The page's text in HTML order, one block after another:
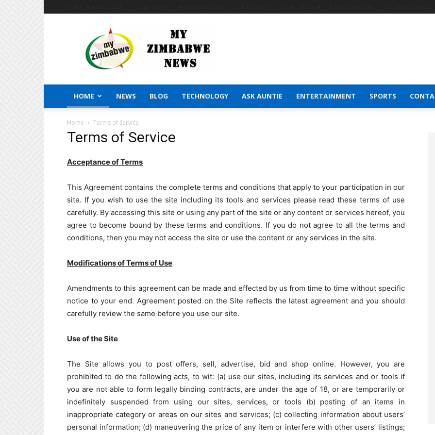
Zimbabwe
News
HOME NEWS BLOG TECHNOLOGY ASK AUNTIE ENTERTAINMENT SPORTS
Home Terms of Service
Terms of Service
Acceptance of Terms
This Agreement contains the complete terms and conditions that apply to your participation in our
site. If you wish to use the site including its tools and services please read these terms of use
carefully. By accessing this site or using any part of the site or any content or services hereof, you
agree to become bound by these terms and conditions. If you do not agree to all the terms and
conditions, then you may not access the site or use the content or any services in the site.
Modifications of Terms of Use
Amendments to this agreement can be made and effected by us from time to time without specific
notice to your end. Agreement posted on the Site reflects the latest agreement and you should
carefully review the same before you use our site.
Use of the Site
The Site allows you to post offers, sell, advertise, bid and shop online. However, you are
prohibited to do the following acts, to wit: (a) use our sites, including its services and or tools if
you are not able to form legally binding contracts, are under the age of 18, or are temporarily or
indefinitely suspended from using our sites, services, or tools (b) posting of an items in
inappropriate category or areas on our sites and services; (c) collecting information about users’
personal information; (d) maneuvering the price of any item or interfere with other users’ listings;